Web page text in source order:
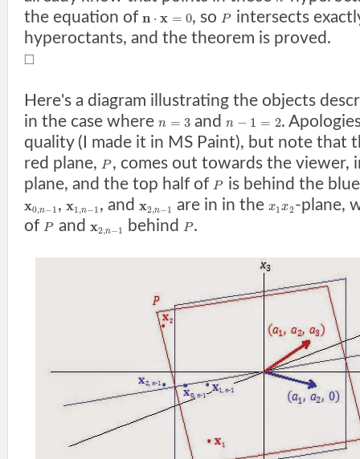
the equation of n ⋅ x = 0, soP intersects
hyperoctants, and the theorem is proved.
□
Here's a diagram illustrating the objects
in the case where n = 3 andn − 1 = 2.
quality (I made it in MS Paint), but note that
red plane, P , comes out towards the viewer,
plane, and the top half of P is behind the
x0,n−1 , x1,n−1 , and x2,n−1 are in in the x1x2-plane,
of P and x2,n−1 behind P .